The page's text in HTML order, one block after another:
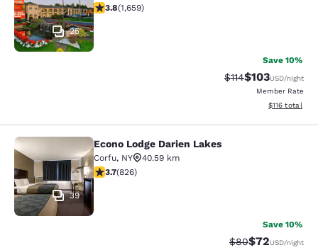
25
3.77 stars rating. Good. 1659 reviews
3.8(1,659)
Save 10%
Strikethrough
$114Discounted
$103USD/night
Member Rate
View
$116 total
Econo Lodge Darien Lakes
39
Econo Lodge Darien Lakes
Corfu, NY
40.59 km
3.69 stars rating. Good. 826 reviews
3.7(826)
Save 10%
Strikethrough
$80Discounted
$72USD/night